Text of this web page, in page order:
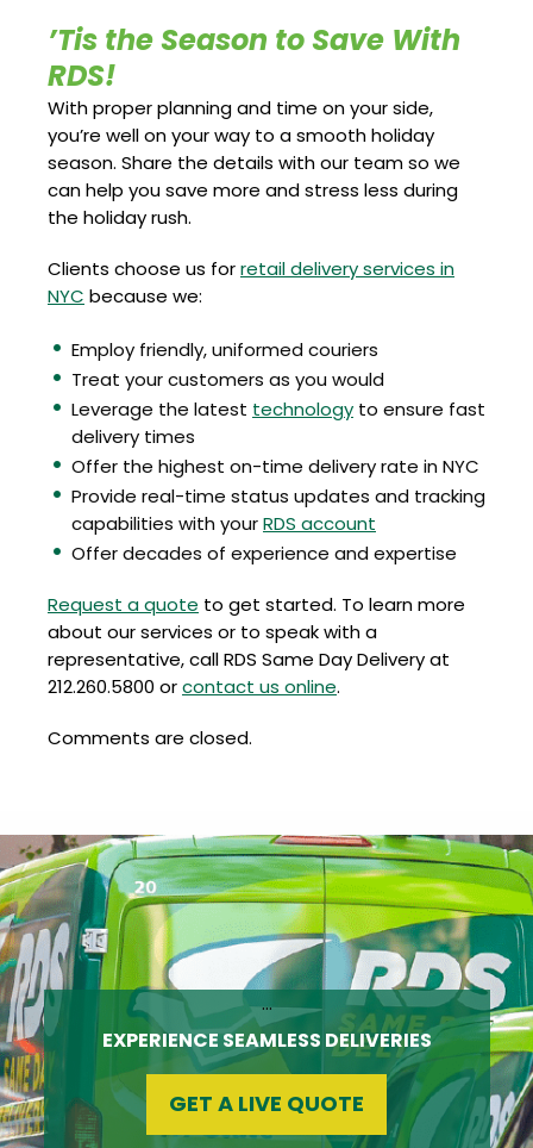
’Tis the Season to Save With
RDS!
With proper planning and time on your side,
you’re well on your way to a smooth holiday
season. Share the details with our team so we
can help you save more and stress less during
the holiday rush.
Clients choose us forretail delivery services in
NYC because we:
Employ friendly, uniformed couriers
Treat your customers as you would
Leverage the latest technology to ensure fast
delivery times
Offer the highest on-time delivery rate in NYC
Provide real-time status updates and tracking
capabilities with yourRDS account
Offer decades of experience and expertise
Request a quote to get started. To learn more
about our services or to speak with a
representative, call RDS Same Day Delivery at
212.260.5800 orcontact us online.
Comments are closed.
…
EXPERIENCE SEAMLESS DELIVERIES
GET A LIVE QUOTE